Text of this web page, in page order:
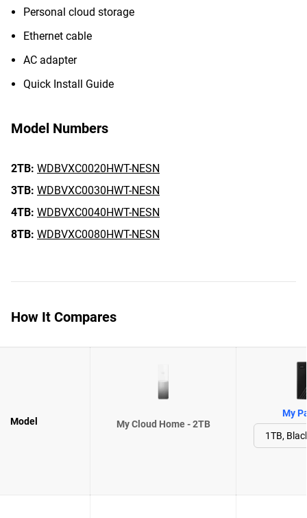
Personal cloud storage
Ethernet cable
AC adapter
Quick Install Guide
Model Numbers
2TB: WDBVXC0020HWT-NESN
3TB: WDBVXC0030HWT-NESN
4TB: WDBVXC0040HWT-NESN
8TB: WDBVXC0080HWT-NESN
How It Compares
Model My Cloud Home - 2TB
My